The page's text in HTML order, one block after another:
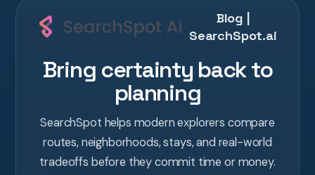
Blog |
SearchSpot.ai
Bring certainty back to
planning
SearchSpot helps modern explorers compare
routes, neighborhoods, stays, and real-world
tradeoffs before they commit time or money.